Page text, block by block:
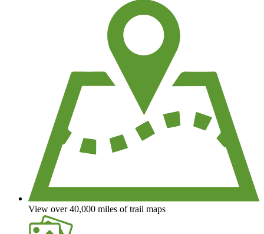
View over 40,000 miles of trail maps